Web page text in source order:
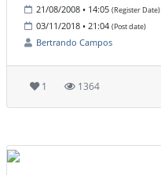
21/08/2008 • 14:05 (Register Date)
03/11/2018 • 21:04 (Post date)
Bertrando Campos
1 1364